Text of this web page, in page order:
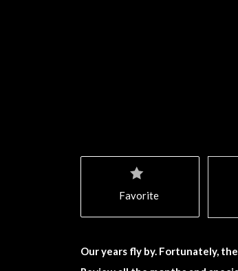
Favorite
Our years fly by. Fortunately,